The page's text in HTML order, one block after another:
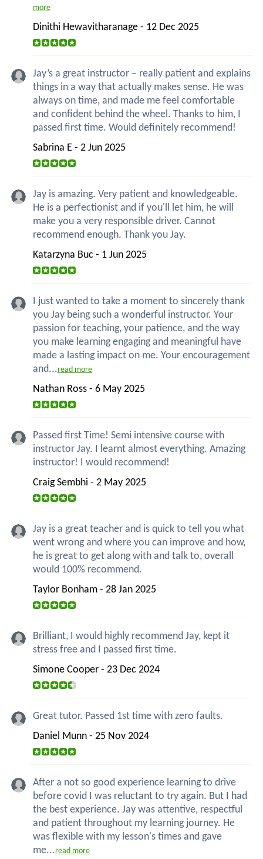
more
Dinithi Hewavitharanage - 12 Dec 2025
Jay’s a great instructor – really patient and explains
things in a way that actually makes sense. He was
always on time, and made me feel comfortable
and confident behind the wheel. Thanks to him, I
passed first time. Would definitely recommend!
Sabrina E - 2 Jun 2025
Jay is amazing. Very patient and knowledgeable.
He is a perfectionist and if you'll let him, he will
make you a very responsible driver. Cannot
recommend enough. Thank you Jay.
Katarzyna Buc - 1 Jun 2025
I just wanted to take a moment to sincerely thank
you Jay being such a wonderful instructor. Your
passion for teaching, your patience, and the way
you make learning engaging and meaningful have
made a lasting impact on me. Your encouragement
and...read more
Nathan Ross - 6 May 2025
Passed first Time! Semi intensive course with
instructor Jay. I learnt almost everything. Amazing
instructor! I would recommend!
Craig Sembhi - 2 May 2025
Jay is a great teacher and is quick to tell you what
went wrong and where you can improve and how,
he is great to get along with and talk to, overall
would 100% recommend.
Taylor Bonham - 28 Jan 2025
Brilliant, I would highly recommend Jay, kept it
stress free and I passed first time.
Simone Cooper - 23 Dec 2024
Great tutor. Passed 1st time with zero faults.
Daniel Munn - 25 Nov 2024
After a not so good experience learning to drive
before covid I was reluctant to try again. But I had
the best experience. Jay was attentive, respectful
and patient throughout my learning journey. He
was flexible with my lesson's times and gave
me...read more